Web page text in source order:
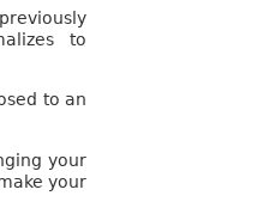
previously
to
to an
your
your